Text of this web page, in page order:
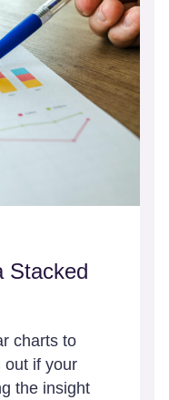
Stacked
charts to
out if your
the insight